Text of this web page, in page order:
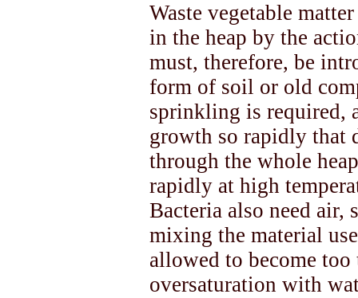
Waste vegetable
in the heap by the
must, therefore, be
form of soil or old
sprinkling is required,
growth so rapidly that
through the whole
rapidly at high
Bacteria also need air,
mixing the material
allowed to become
oversaturation with